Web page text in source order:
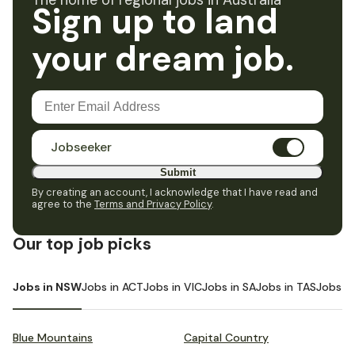
Sign up to land
your dream job.
Jobseeker
Submit
By creating an account, I acknowledge that I have read and
agree to the Terms and Privacy Policy.
Our top job picks
Jobs in NSWJobs in ACTJobs in VICJobs in SAJobs in TASJobs in
Blue Mountains Capital Country